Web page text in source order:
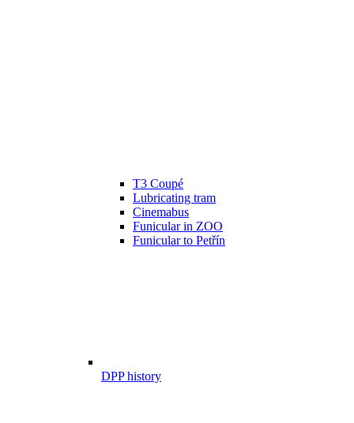
T3 Coupé
Lubricating tram
Cinemabus
Funicular in ZOO
Funicular to Petřín
DPP history